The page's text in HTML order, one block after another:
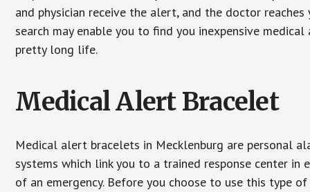
and physician receive the alert, and the doctor
search may enable you to find you inexpensive
pretty long life.
Medical Alert Bracelet
Medical alert bracelets in Mecklenburg are personal
systems which link you to a trained response center in
of an emergency. Before you choose to use this type of